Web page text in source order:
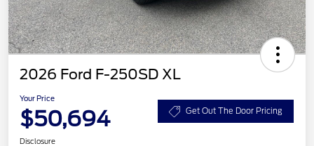
2026 Ford F-250SD XL
Your Price
$50,694 Get Out The Door Pricing
Disclosure